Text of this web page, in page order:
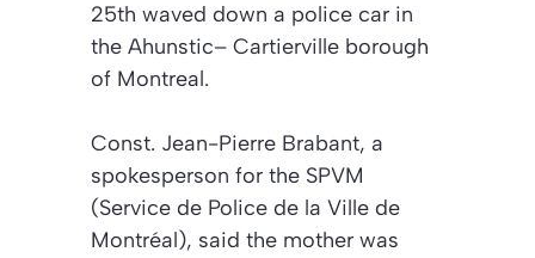
25th waved down a police car in
the Ahunstic– Cartierville borough
of Montreal.
Const. Jean-Pierre Brabant, a
spokesperson for the SPVM
(Service de Police de la Ville de
Montréal), said the mother was